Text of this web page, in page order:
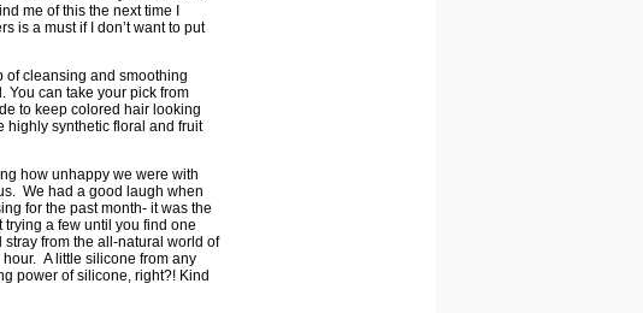
me of this the next time I
is a must if I don’t want to put
of cleansing and smoothing
You can take your pick from
to keep colored hair looking
highly synthetic floral and fruit
how unhappy we were with
We had a good laugh when
for the past month- it was the
a few until you find one
stray from the all-natural world of
A little silicone from any
power of silicone, right?! Kind